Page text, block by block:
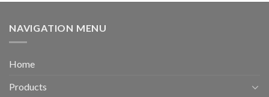
NAVIGATION MENU
Home
Products